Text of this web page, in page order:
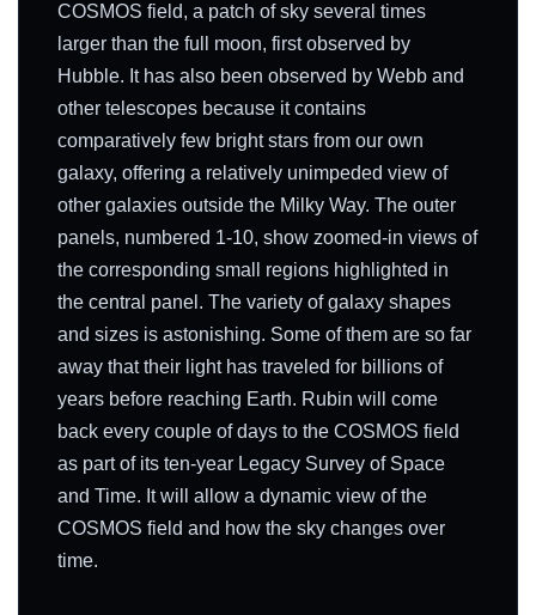
COSMOS field, a patch of sky several times
larger than the full moon, first observed by
Hubble. It has also been observed by Webb and
other telescopes because it contains
comparatively few bright stars from our own
galaxy, offering a relatively unimpeded view of
other galaxies outside the Milky Way. The outer
panels, numbered 1-10, show zoomed-in views of
the corresponding small regions highlighted in
the central panel. The variety of galaxy shapes
and sizes is astonishing. Some of them are so far
away that their light has traveled for billions of
years before reaching Earth. Rubin will come
back every couple of days to the COSMOS field
as part of its ten-year Legacy Survey of Space
and Time. It will allow a dynamic view of the
COSMOS field and how the sky changes over
time.